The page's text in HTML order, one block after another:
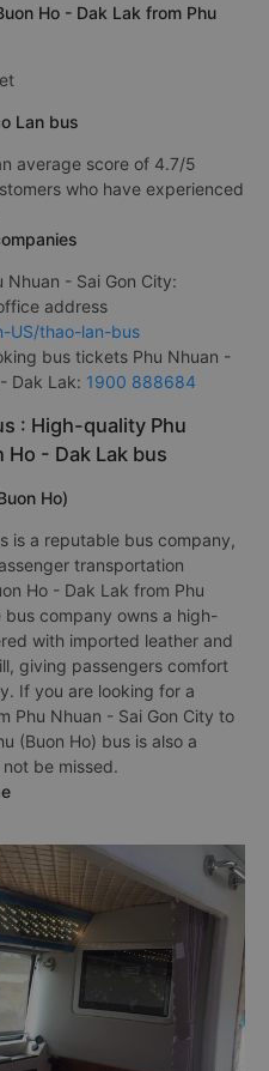
Ho - Dak Lak from Phu
Lan bus
average score of 4.7/5
who have experienced
- Sai Gon City:
address
US/thao-lan-bus
bus tickets Phu Nhuan -
Dak Lak: 1900 888684
: High-quality Phu
Ho - Dak Lak bus
Ho)
is a reputable bus company,
transportation
Ho - Dak Lak from Phu
bus company owns a high-
with imported leather and
giving passengers comfort
If you are looking for a
Phu Nhuan - Sai Gon City to
(Buon Ho) bus is also a
be missed.